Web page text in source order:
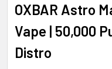
ADD
SELECTED
TO CART
OXBAR Astro
Vape | 50,000
Distro